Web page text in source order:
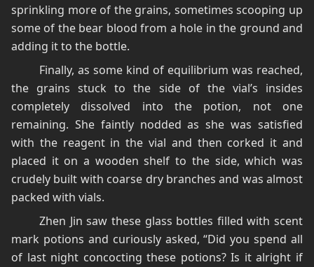
sprinkling more of the grains, sometimes scooping up
some of the bear blood from a hole in the ground and
adding it to the bottle.
Finally, as some kind of equilibrium was reached,
the grains stuck to the side of the vial’s insides
completely dissolved into the potion, not one
remaining. She faintly nodded as she was satisfied
with the reagent in the vial and then corked it and
placed it on a wooden shelf to the side, which was
crudely built with coarse dry branches and was almost
packed with vials.
Zhen Jin saw these glass bottles filled with scent
mark potions and curiously asked, “Did you spend all
of last night concocting these potions? Is it alright if